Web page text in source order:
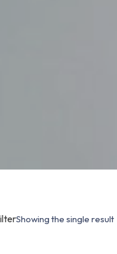
Showing the single result